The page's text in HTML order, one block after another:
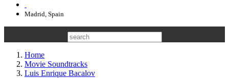
Madrid, Spain
Home
Movie Soundtracks
Luis Enrique Bacalov